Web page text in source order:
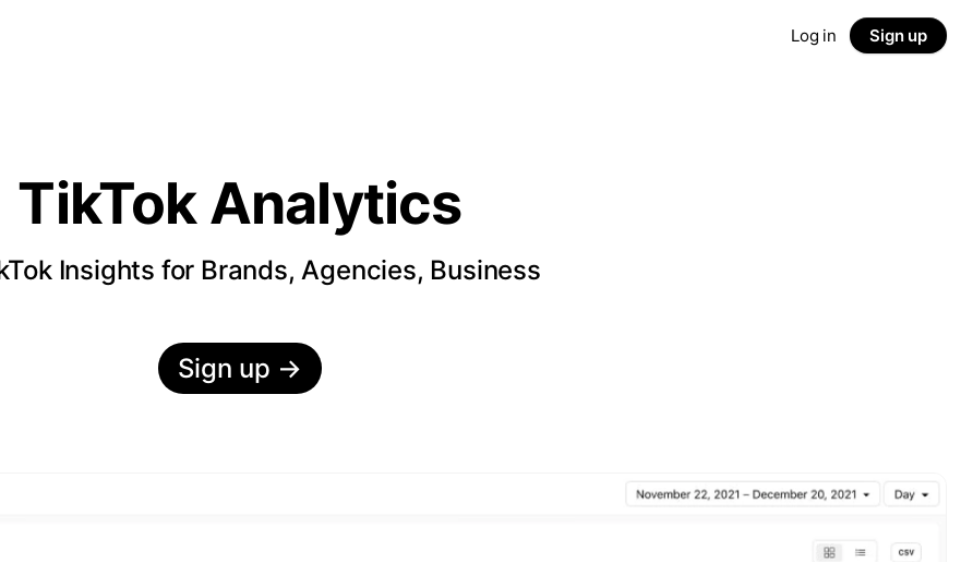
Log in Sign up
TikTok Analytics
Insights for Brands, Agencies, Business
Sign up →